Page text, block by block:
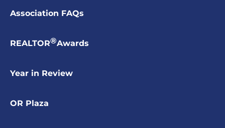
Association FAQs
REALTOR®Awards
Year in Review
OR Plaza